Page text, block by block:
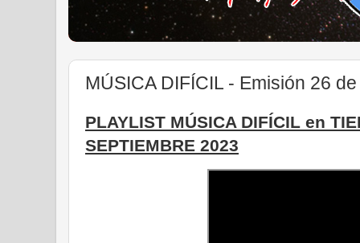
MÚSICA DIFÍCIL - Emisión 26
PLAYLIST MÚSICA DIFÍCIL en
SEPTIEMBRE 2023